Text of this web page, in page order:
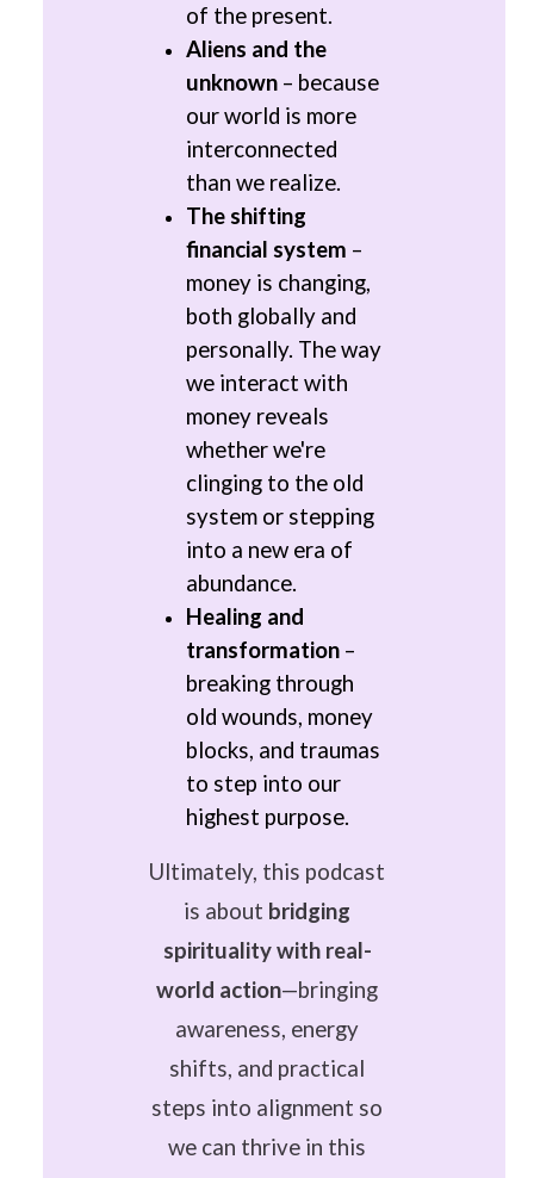
of the present.
Aliens and the
unknown – because
our world is more
interconnected
than we realize.
The shifting
financial system –
money is changing,
both globally and
personally. The way
we interact with
money reveals
whether we're
clinging to the old
system or stepping
into a new era of
abundance.
Healing and
transformation –
breaking through
old wounds, money
blocks, and traumas
to step into our
highest purpose.
Ultimately, this podcast
is about bridging
spirituality with real-
world action—bringing
awareness, energy
shifts, and practical
steps into alignment so
we can thrive in this